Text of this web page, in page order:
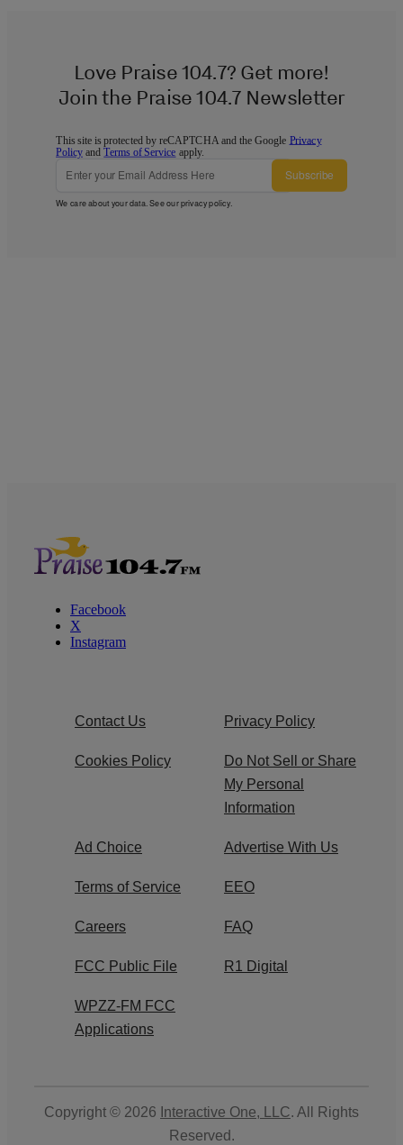
Love Praise 104.7? Get more!
Join the Praise 104.7 Newsletter
This site is protected by reCAPTCHA and the Google Privacy
Policy andTerms of Service apply.
Subscribe
We care about your data. See ourprivacy policy.
Facebook
X
Instagram
Contact Us Privacy Policy
Cookies Policy
Do Not Sell or Share
My Personal
Information
Ad Choice Advertise With Us
Terms of Service EEO
Careers FAQ
FCC Public File R1 Digital
WPZZ-FM FCC
Applications
Copyright © 2026 Interactive One, LLC. All Rights
Reserved.